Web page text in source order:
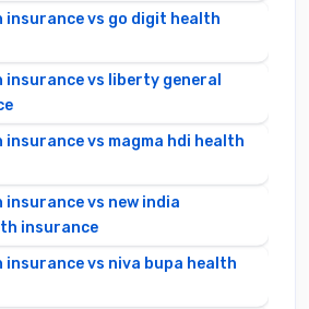
insurance vs go digit health
insurance vs liberty general
insurance vs magma hdi health
insurance vs new india
insurance
insurance vs niva bupa health